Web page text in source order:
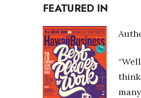
FEATURED IN